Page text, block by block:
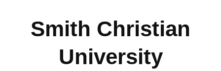
Smith Christian
University